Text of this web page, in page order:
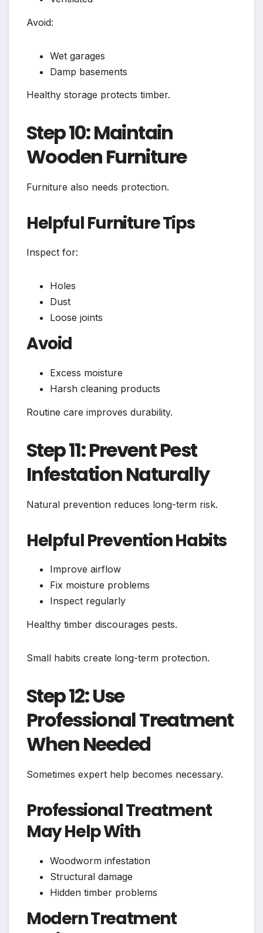
Avoid:
Wet garages
Damp basements
Healthy storage protects timber.
Step 10: Maintain
Wooden Furniture
Furniture also needs protection.
Helpful Furniture Tips
Inspect for:
Holes
Dust
Loose joints
Avoid
Excess moisture
Harsh cleaning products
Routine care improves durability.
Step 11: Prevent Pest
Infestation Naturally
Natural prevention reduces long-term risk.
Helpful Prevention Habits
Improve airflow
Fix moisture problems
Inspect regularly
Healthy timber discourages pests.
Small habits create long-term protection.
Step 12: Use
Professional Treatment
When Needed
Sometimes expert help becomes necessary.
Professional Treatment
May Help With
Woodworm infestation
Structural damage
Hidden timber problems
Modern Treatment